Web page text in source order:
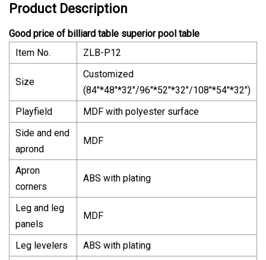
Product Description
Good price of billiard table superior pool table
Item No.
ZLB-P12
Size
Customized
(84"*48"*32"/96"*52"*32"/108"*54"*32")
Playfield
MDF with polyester surface
Side and end
aprond
MDF
Apron
corners
ABS with plating
Leg and leg
panels
MDF
Leg levelers ABS with plating